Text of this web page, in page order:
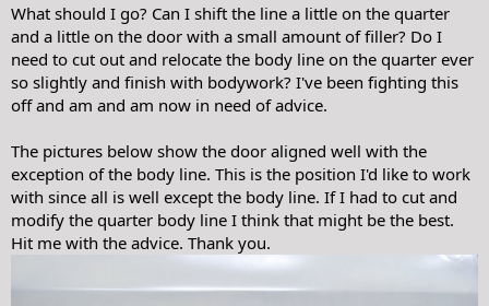
What should I go? Can I shift the line a little on the quarter
and a little on the door with a small amount of filler? Do I
need to cut out and relocate the body line on the quarter ever
so slightly and finish with bodywork? I've been fighting this
off and am and am now in need of advice.
The pictures below show the door aligned well with the
exception of the body line. This is the position I'd like to work
with since all is well except the body line. If I had to cut and
modify the quarter body line I think that might be the best.
Hit me with the advice. Thank you.